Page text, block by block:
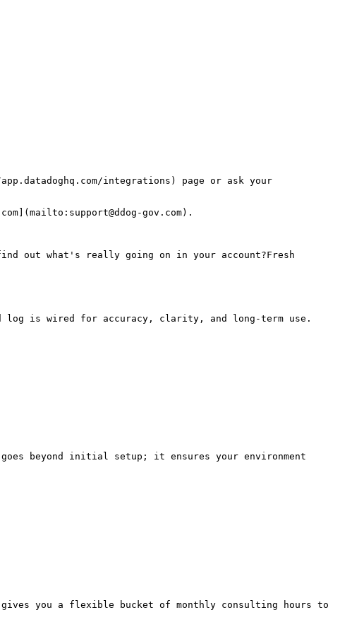
integrations) page or ask your
gov.com).
log is wired for accuracy, clarity, and long-term use.
beyond initial setup; it ensures your environment
gives you a flexible bucket of monthly consulting hours to